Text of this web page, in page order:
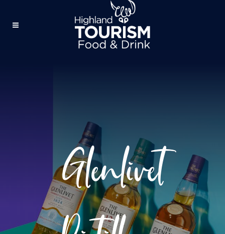
Glenlivet